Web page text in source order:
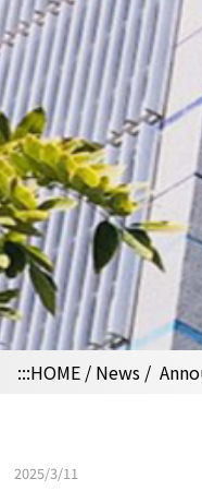
:::HOME / News /
2025/3/11